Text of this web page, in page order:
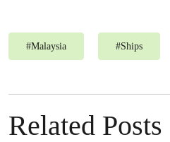
#Malaysia #Ships
Related Posts